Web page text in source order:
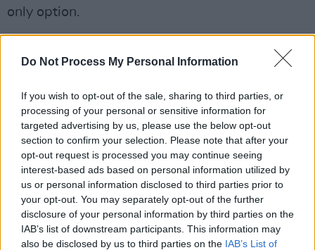
Do Not Process My Personal Information
If you wish to opt-out of the sale, sharing to third parties, or
processing of your personal or sensitive information for
targeted advertising by us, please use the below opt-out
section to confirm your selection. Please note that after your
opt-out request is processed you may continue seeing
interest-based ads based on personal information utilized by
us or personal information disclosed to third parties prior to
your opt-out. You may separately opt-out of the further
disclosure of your personal information by third parties on the
IAB’s list of downstream participants. This information may
also be disclosed by us to third parties on the IAB’s List of
only option.
the book deal – it was the first thing I did,
adds. "And I found a really good therapist. I
was writing an article about mental health, and
I was kind of nervous about it, so I had a chat
with her. I realised that I came across as being
very cynical and prejudiced against mental
health professionals. It was kind of awkward,
because she was like, 'Not all therapy is like
that'.